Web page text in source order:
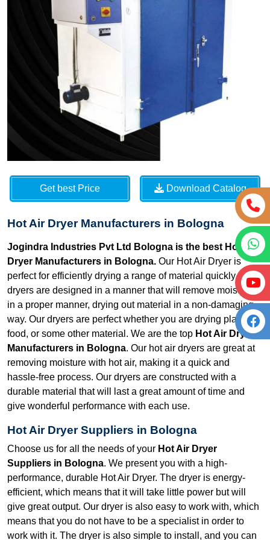
Get best Price Download Catalog
Hot Air Dryer Manufacturers in Bologna
Jogindra Industries Pvt Ltd Bologna is the best Hot Air
Dryer Manufacturers in Bologna. Our Hot Air Dryer is
perfect for efficiently drying a range of material quickly. Our
dryers are designed in a manner that will remove moisture
in a proper manner, drying out material in a non-damaging
way. Our dryers are perfect whether you are drying plastic,
food, or some other material. We are the top Hot Air Dryer
Manufacturers in Bologna. Our hot air dryers are great at
removing moisture with hot air, making it a quick and
hassle-free process. Our dryers are constructed with a
durable material that will last a great amount of time and
give wonderful performance with each use.
Hot Air Dryer Suppliers in Bologna
Choose us for all the needs of your Hot Air Dryer
Suppliers in Bologna. We present you with a high-
performance, durable Hot Air Dryer. The dryer is energy-
efficient, which means that it will take little power but will
give great output. Our dryer is also easy to work with, which
means that you do not have to be a specialist in order to
work with it. The dryer is also simple to install, and you can